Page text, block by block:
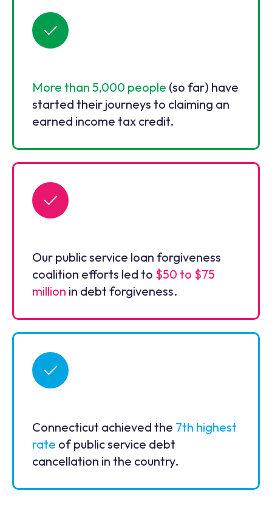
More than 5,000 people (so far) have
started their journeys to claiming an
earned income tax credit.
Our public service loan forgiveness
coalition efforts led to $50 to $75
million in debt forgiveness.
Connecticut achieved the 7th highest
rate of public service debt
cancellation in the country.